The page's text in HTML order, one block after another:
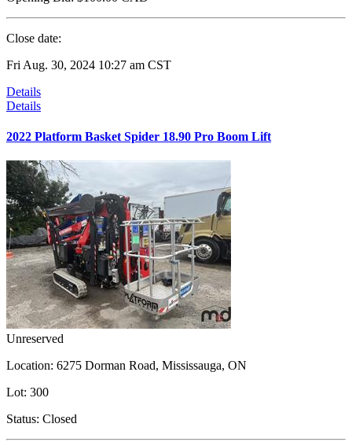
Close date:
Fri Aug. 30, 2024 10:27 am CST
Details
Details
2022 Platform Basket Spider 18.90 Pro Boom Lift
Unreserved
Location: 6275 Dorman Road, Mississauga, ON
Lot: 300
Status: Closed